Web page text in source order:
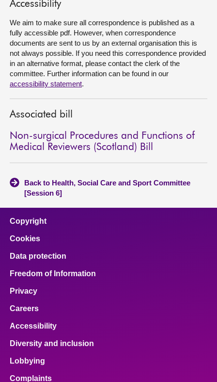
Accessibility
We aim to make sure all correspondence is published as a
fully accessible pdf. However, when correspondence
documents are sent to us by an external organisation this is
not always possible. If you need this correspondence provided
in an alternative format, please contact the clerk of the
committee. Further information can be found in our
accessibility statement.
Associated bill
Non-surgical Procedures and Functions of
Medical Reviewers (Scotland) Bill
Back to Health, Social Care and Sport Committee
[Session 6]
Copyright
Cookies
Data protection
Freedom of Information
Privacy
Careers
Accessibility
Diversity and inclusion
Lobbying
Complaints